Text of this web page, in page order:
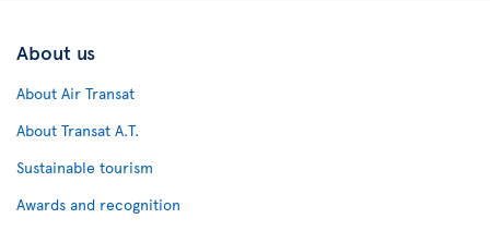
About us
About Air Transat
About Transat A.T.
Sustainable tourism
Awards and recognition